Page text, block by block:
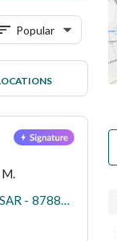
Popular
Apartment in Al Aridh 3 bedrooms 760000 SAR - 87889722